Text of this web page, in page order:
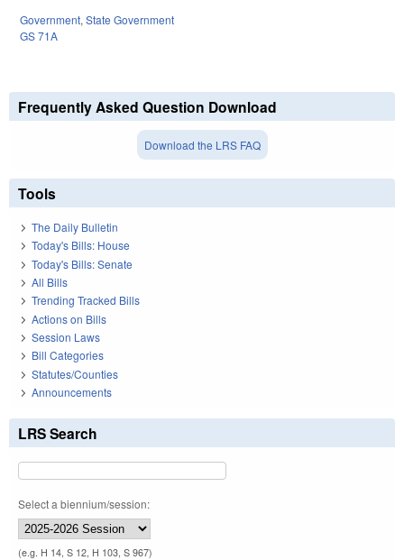
Government, State Government
GS 71A
Frequently Asked Question Download
Download the LRS FAQ
Tools
The Daily Bulletin
Today's Bills: House
Today's Bills: Senate
All Bills
Trending Tracked Bills
Actions on Bills
Session Laws
Bill Categories
Statutes/Counties
Announcements
LRS Search
Select a biennium/session:
(e.g. H 14, S 12, H 103, S 967)